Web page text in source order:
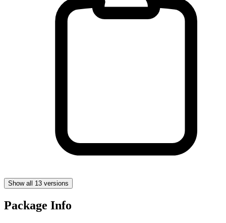
Show all 13 versions
Package Info